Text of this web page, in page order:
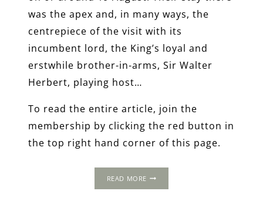
was the apex and, in many ways, the
centrepiece of the visit with its
incumbent lord, the King’s loyal and
erstwhile brother-in-arms, Sir Walter
Herbert, playing host…
To read the entire article, join the
membership by clicking the red button in
the top right hand corner of this page.
READ MORE